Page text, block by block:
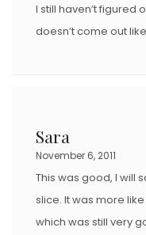
I still haven’t figured
doesn’t come out
Sara
November 6, 2011
This was good, I will
slice. It was more
which was still very